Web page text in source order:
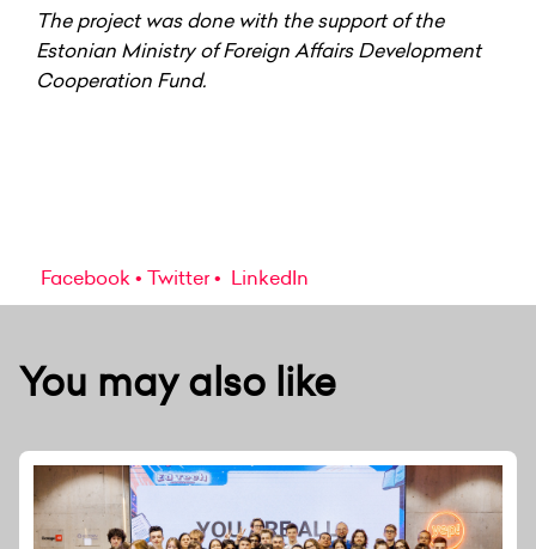
The project was done with the support of the
Estonian Ministry of Foreign Affairs Development
Cooperation Fund.
Facebook Twitter LinkedIn
You may also like